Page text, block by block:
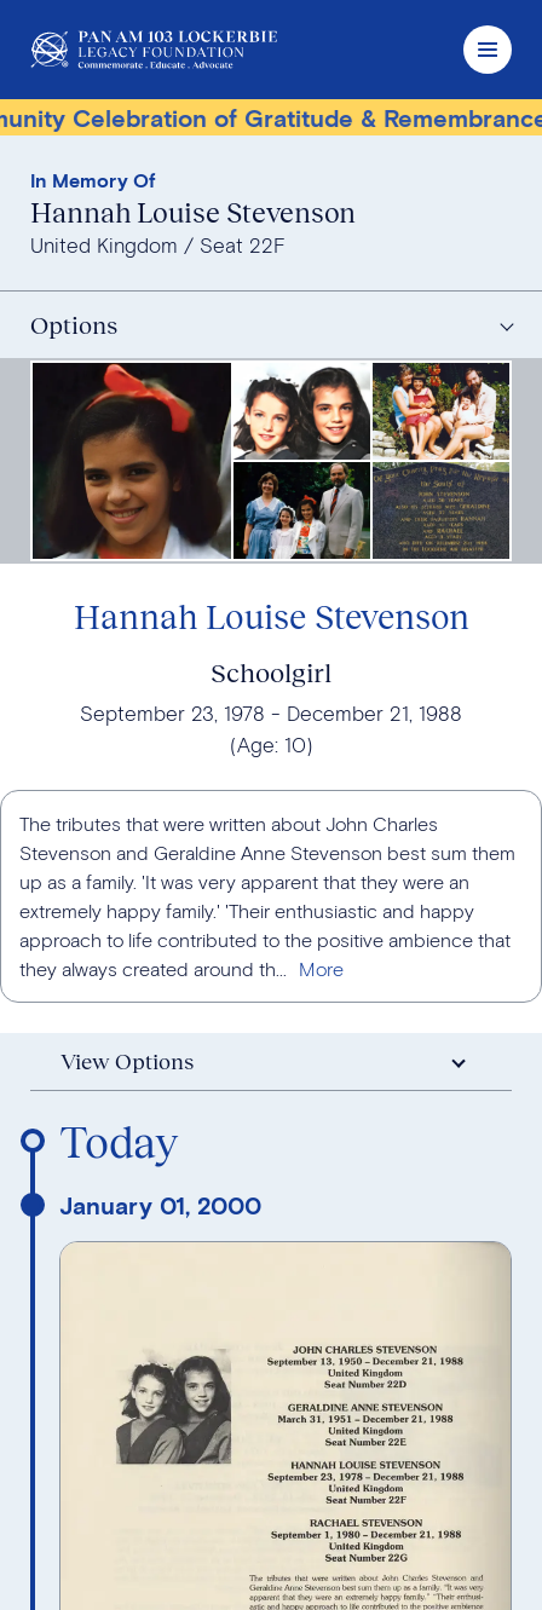
Celebration of Gratitude & Remembrance
In Memory Of
Hannah Louise Stevenson
United Kingdom Seat 22F
Options
Hannah Louise Stevenson
Schoolgirl
September 23, 1978
December 21, 1988
(Age: 10)
The tributes that were written about John Charles
Stevenson and Geraldine Anne Stevenson best sum them
up as a family. 'It was very apparent that they were an
extremely happy family.' 'Their enthusiastic and happy
approach to life contributed to the positive ambience that
they always created around th...
View Options
Today
January 01, 2000